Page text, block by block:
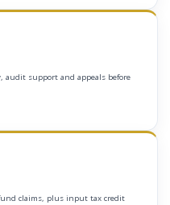
audit support and appeals before
claims, plus input tax credit